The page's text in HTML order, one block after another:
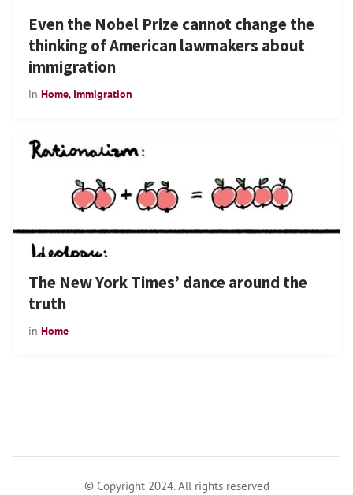
Even the Nobel Prize cannot change the
thinking of American lawmakers about
immigration
in Home, Immigration
The New York Times’ dance around the
truth
in Home
© Copyright 2024. All rights reserved